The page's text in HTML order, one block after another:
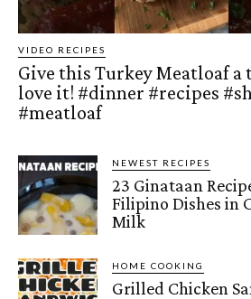
VIDEO RECIPES
Give this Turkey Meatloaf a
love it! #dinner #recipes
#meatloaf
NEWEST RECIPES
23 Ginataan
Filipino Dishes in
Milk
HOME COOKING
Grilled Chicken